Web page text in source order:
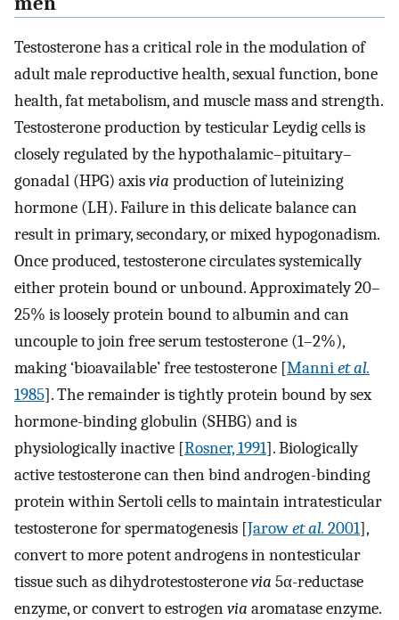
Testosterone has a critical role in the modulation of
adult male reproductive health, sexual function, bone
health, fat metabolism, and muscle mass and strength.
Testosterone production by testicular Leydig cells is
closely regulated by the hypothalamic–pituitary–
gonadal (HPG) axisvia production of luteinizing
hormone (LH). Failure in this delicate balance can
result in primary, secondary, or mixed hypogonadism.
Once produced, testosterone circulates systemically
either protein bound or unbound. Approximately 20–
25% is loosely protein bound to albumin and can
uncouple to join free serum testosterone (1–2%),
making ‘bioavailable’ free testosterone [Manniet al.
1985]. The remainder is tightly protein bound by sex
hormone-binding globulin (SHBG) and is
physiologically inactive [Rosner, 1991]. Biologically
active testosterone can then bind androgen-binding
protein within Sertoli cells to maintain intratesticular
testosterone for spermatogenesis [Jarowet al. 2001],
convert to more potent androgens in nontesticular
tissue such as dihydrotestosteronevia 5α-reductase
enzyme, or convert to estrogenvia aromatase enzyme.